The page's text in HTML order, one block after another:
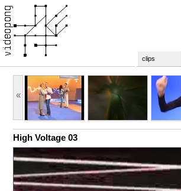
clips
«
High Voltage 03